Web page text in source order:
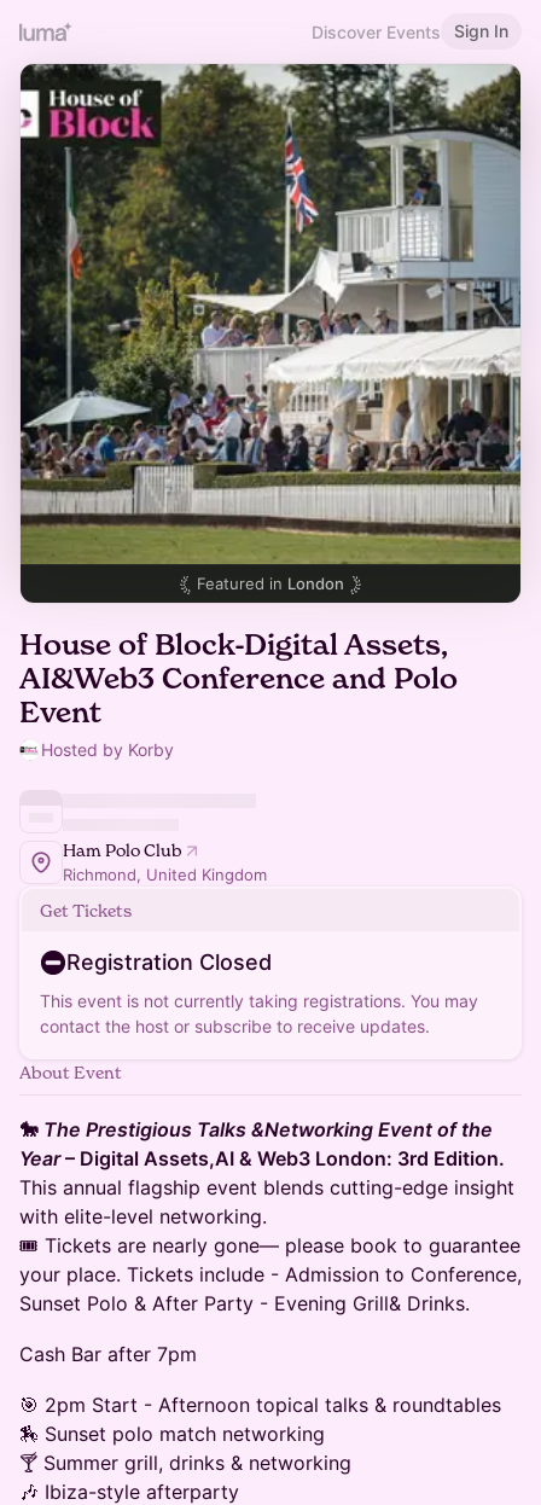
Discover Events Sign In
Featured in London
House of Block-Digital Assets,
AI&Web3 Conference and Polo
Event
Hosted by Korby
Ham Polo Club
Richmond, United Kingdom
Get Tickets
Registration Closed
This event is not currently taking registrations. You may
contact the host or subscribe to receive updates.
About Event
🐎 The Prestigious Talks &Networking Event of the
Year– Digital Assets,AI & Web3 London: 3rd Edition.
This annual flagship event blends cutting-edge insight
with elite-level networking.
🎟️ Tickets are nearly gone— please book to guarantee
your place. Tickets include - Admission to Conference,
Sunset Polo & After Party - Evening Grill& Drinks.
Cash Bar after 7pm
🎯 2pm Start - Afternoon topical talks & roundtables
🏇 Sunset polo match networking
🍸 Summer grill, drinks & networking
🎶 Ibiza-style afterparty